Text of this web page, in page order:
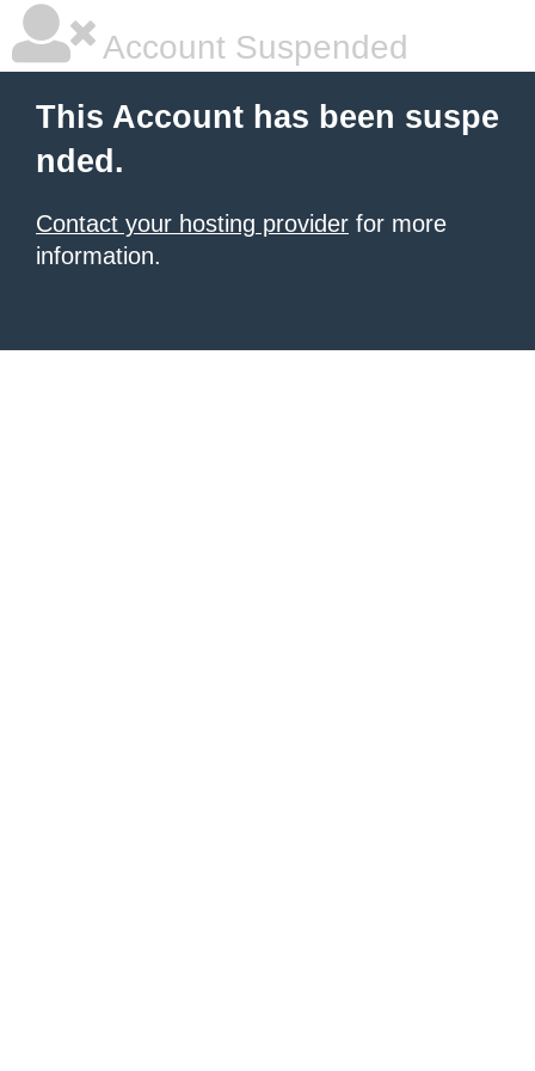
Account Suspended
This Account has been suspe
nded.
Contact your hosting provider for more
information.